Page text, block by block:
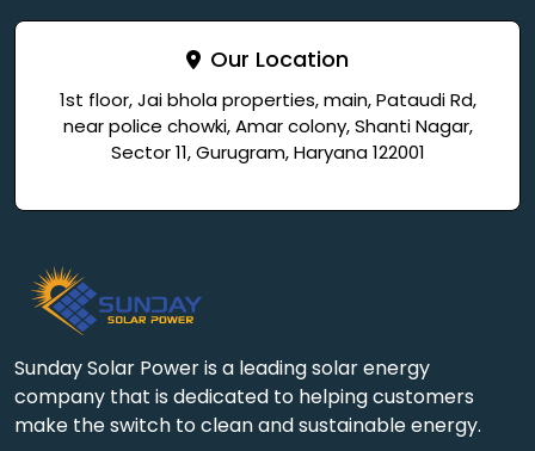
Our Location
1st floor, Jai bhola properties, main, Pataudi Rd,
near police chowki, Amar colony, Shanti Nagar,
Sector 11, Gurugram, Haryana 122001
Sunday Solar Power is a leading solar energy
company that is dedicated to helping customers
make the switch to clean and sustainable energy.